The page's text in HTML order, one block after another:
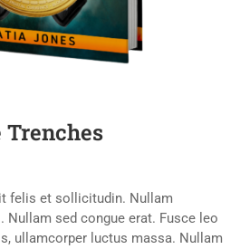
felis et sollicitudin. Nullam
sed congue erat. Fusce leo
ullamcorper luctus massa. Nullam